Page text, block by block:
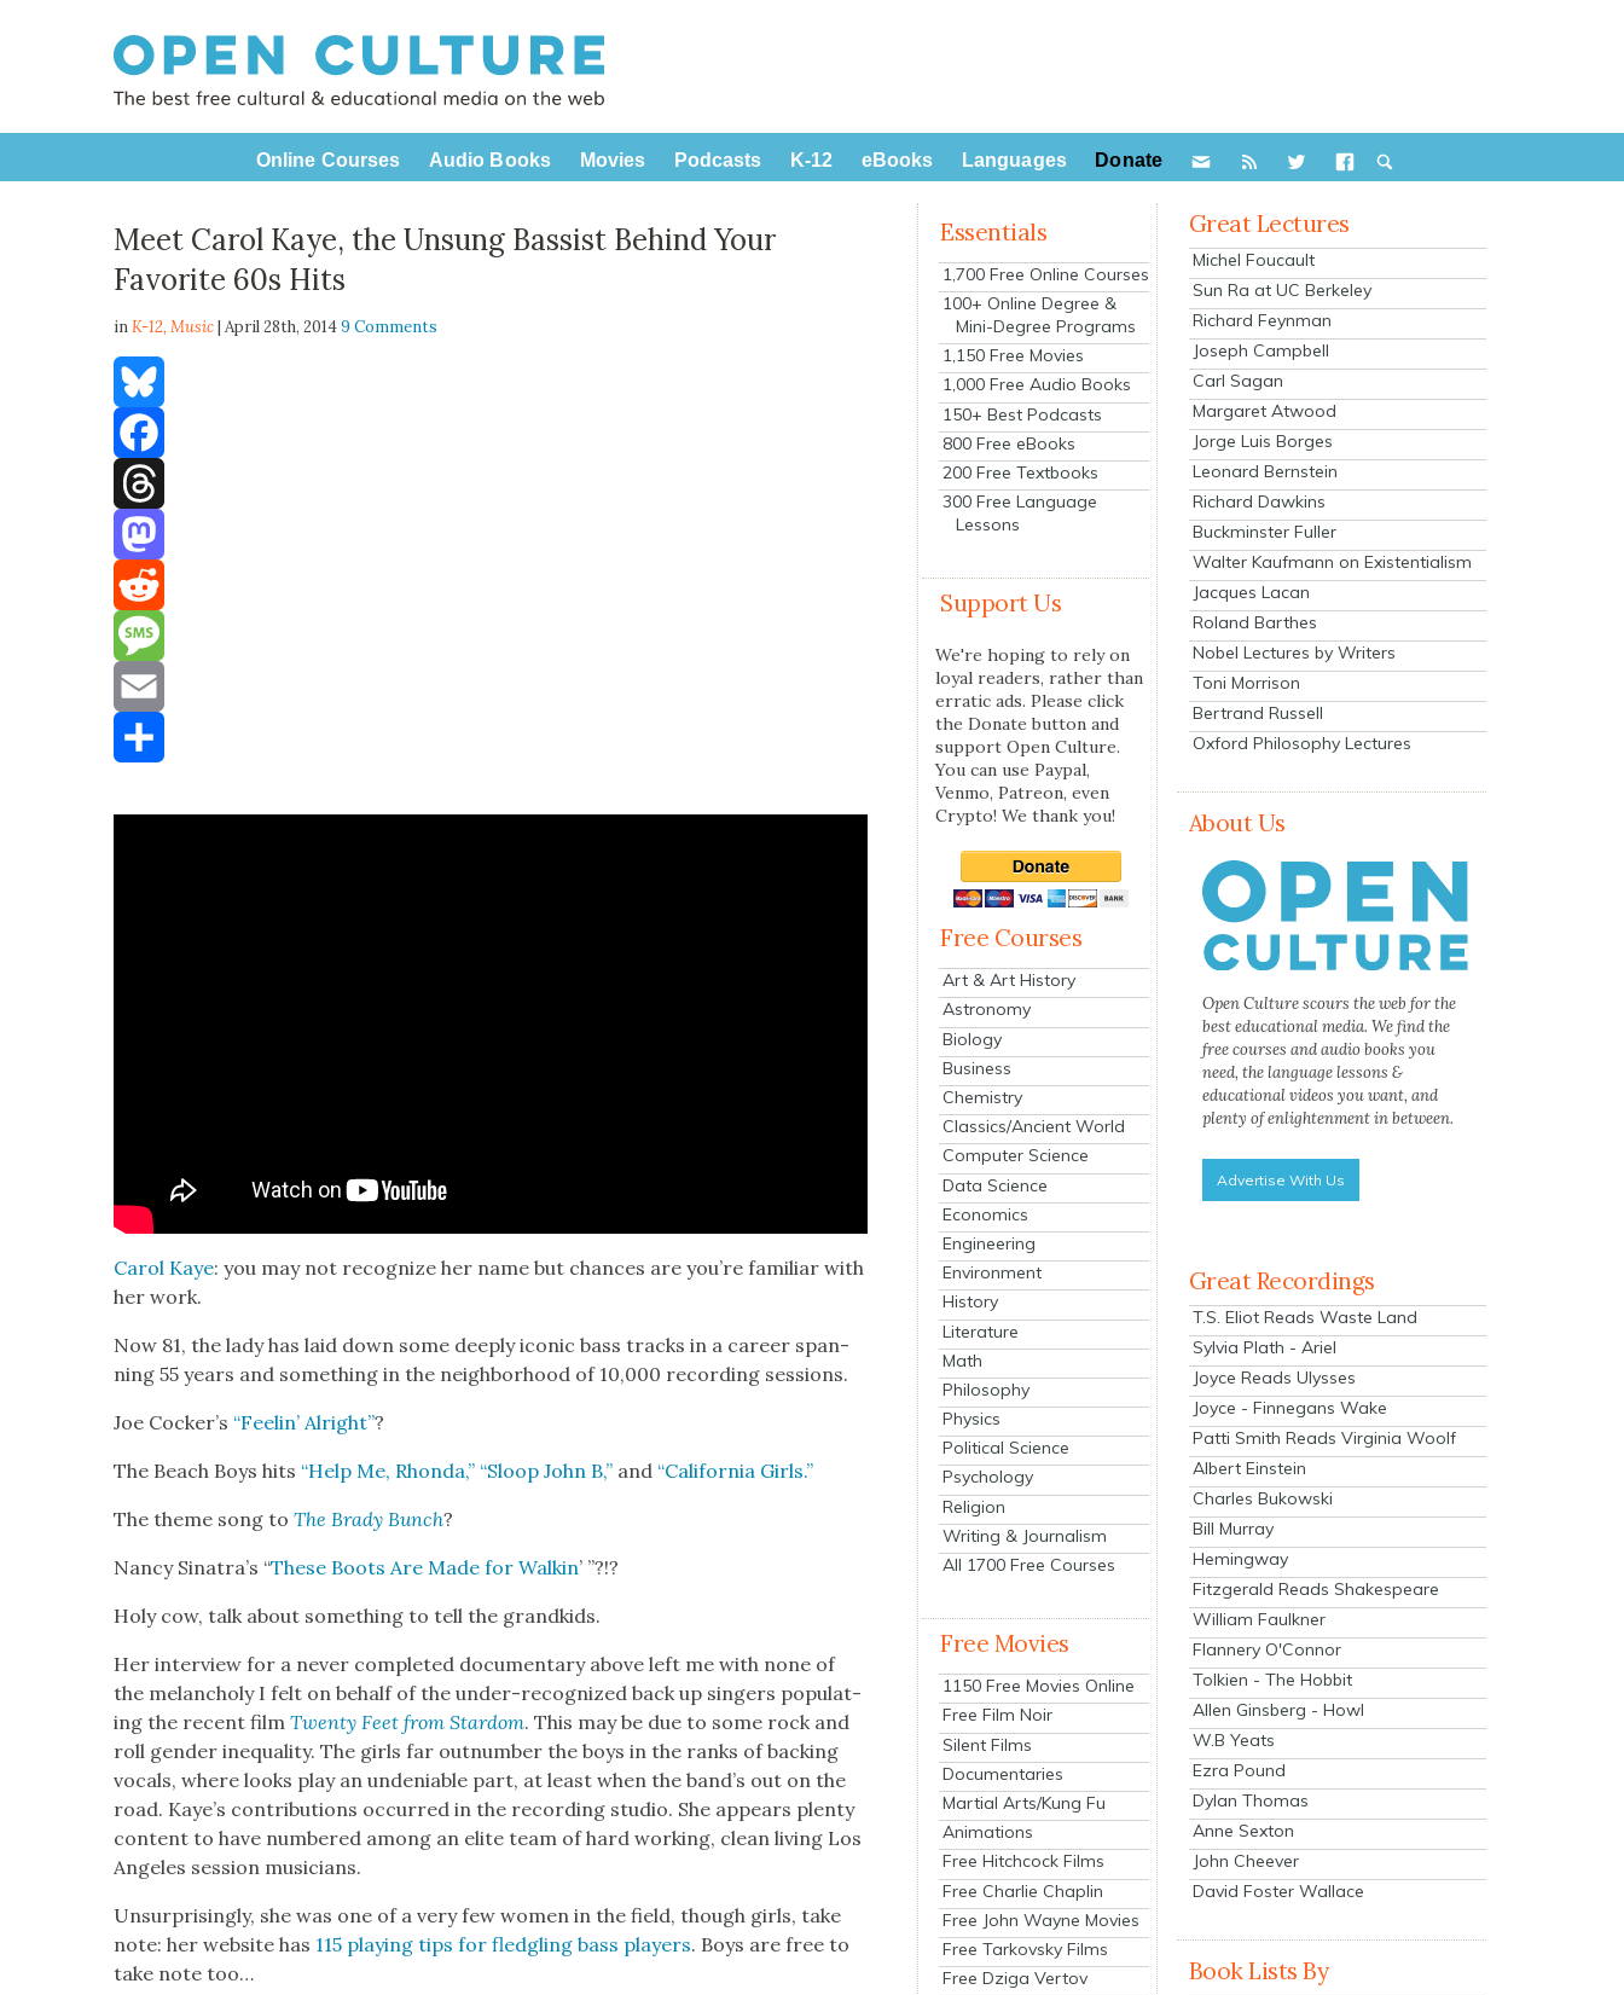
Online Courses Audio Books Movies Podcasts K-12 eBooks Languages Donate
Meet Carol Kaye, the Unsung Bassist Behind Your
Favorite 60s Hits
inK-12,Music| April 28th, 20149 Comments
Bluesky
Facebook
Threads
Mastodon
Reddit
Message
Email
Car­ol Kaye: you may not rec­og­nize her name but chances are you’re famil­iar with
her work.
Now 81, the lady has laid down some deeply icon­ic bass tracks in a career span­
ning 55 years and some­thing in the neigh­bor­hood of 10,000 record­ing ses­sions.
Joe Cock­er’s “Feel­in’ Alright”?
The Beach Boys hits “Help Me, Rhon­da,” “Sloop John B,” and “Cal­i­for­nia Girls.”
The theme song toThe Brady Bunch?
Nan­cy Sina­tra’s “These Boots Are Made for Walkin’ ”?!?
Holy cow, talk about some­thing to tell the grand­kids.
Her inter­view for a nev­er com­plet­ed doc­u­men­tary above left me with none of
the melan­choly I felt on behalf of the under-rec­og­nized back up singers pop­u­lat­
ing the recent filmTwen­ty Feet from Star­dom. This may be due to some rock and
roll gen­der inequal­i­ty. The girls far out­num­ber the boys in the ranks of back­ing
vocals, where looks play an unde­ni­able part, at least when the band’s out on the
road. Kaye’s con­tri­bu­tions occurred in the record­ing stu­dio. She appears plen­ty
con­tent to have num­bered among an elite team of hard work­ing, clean liv­ing Los
Ange­les ses­sion musi­cians.
Unsur­pris­ing­ly, she was one of a very few women in the field, though girls, take
note: her web­site has 115 play­ing tips for fledg­ling bass play­ers. Boys are free to
take note too…
Essentials
1,700 Free Online Courses
100+ Online Degree &
Mini-Degree Programs
1,150 Free Movies
1,000 Free Audio Books
150+ Best Podcasts
800 Free eBooks
200 Free Textbooks
300 Free Language
Lessons
Support Us
We're hoping to rely on
loyal readers, rather than
erratic ads. Please click
the Donate button and
support Open Culture.
You can use Paypal,
Venmo, Patreon, even
Crypto! We thank you!
Free Courses
Art & Art History
Astronomy
Biology
Business
Chemistry
Classics/Ancient World
Computer Science
Data Science
Economics
Engineering
Environment
History
Literature
Math
Philosophy
Physics
Political Science
Psychology
Religion
Writing & Journalism
All 1700 Free Courses
Free Movies
1150 Free Movies Online
Free Film Noir
Silent Films
Documentaries
Martial Arts/Kung Fu
Animations
Free Hitchcock Films
Free Charlie Chaplin
Free John Wayne Movies
Free Tarkovsky Films
Free Dziga Vertov
Great Lectures
Michel Foucault
Sun Ra at UC Berkeley
Richard Feynman
Joseph Campbell
Carl Sagan
Margaret Atwood
Jorge Luis Borges
Leonard Bernstein
Richard Dawkins
Buckminster Fuller
Walter Kaufmann on Existentialism
Jacques Lacan
Roland Barthes
Nobel Lectures by Writers
Toni Morrison
Bertrand Russell
Oxford Philosophy Lectures
About Us
Open Culture scours the web for the
best educational media. We find the
free courses and audio books you
need, the language lessons &
educational videos you want, and
plenty of enlightenment in between.
Advertise With Us
Great Recordings
T.S. Eliot Reads Waste Land
Sylvia Plath - Ariel
Joyce Reads Ulysses
Joyce - Finnegans Wake
Patti Smith Reads Virginia Woolf
Albert Einstein
Charles Bukowski
Bill Murray
Hemingway
Fitzgerald Reads Shakespeare
William Faulkner
Flannery O'Connor
Tolkien - The Hobbit
Allen Ginsberg - Howl
W.B Yeats
Ezra Pound
Dylan Thomas
Anne Sexton
John Cheever
David Foster Wallace
Book Lists By